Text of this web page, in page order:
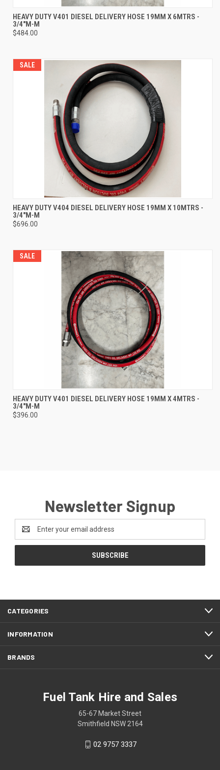
HEAVY DUTY V401 DIESEL DELIVERY HOSE 19MM X 6MTRS -
3/4"M-M
$484.00
SALE
HEAVY DUTY V404 DIESEL DELIVERY HOSE 19MM X 10MTRS -
3/4"M-M
$696.00
SALE
HEAVY DUTY V401 DIESEL DELIVERY HOSE 19MM X 4MTRS -
3/4"M-M
$396.00
Newsletter Signup
Address
CATEGORIES
INFORMATION
BRANDS
Fuel Tank Hire and Sales
65-67 Market Street
Smithfield NSW 2164
02 9757 3337